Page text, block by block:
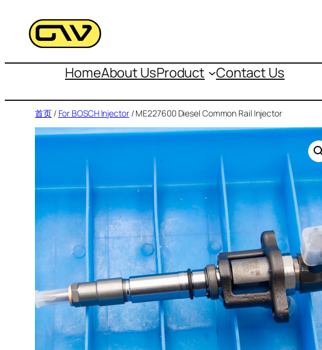
容
HomeAbout UsProduct Contact Us
首页/ For BOSCH Injector/ ME227600 Diesel Common Rail Injector